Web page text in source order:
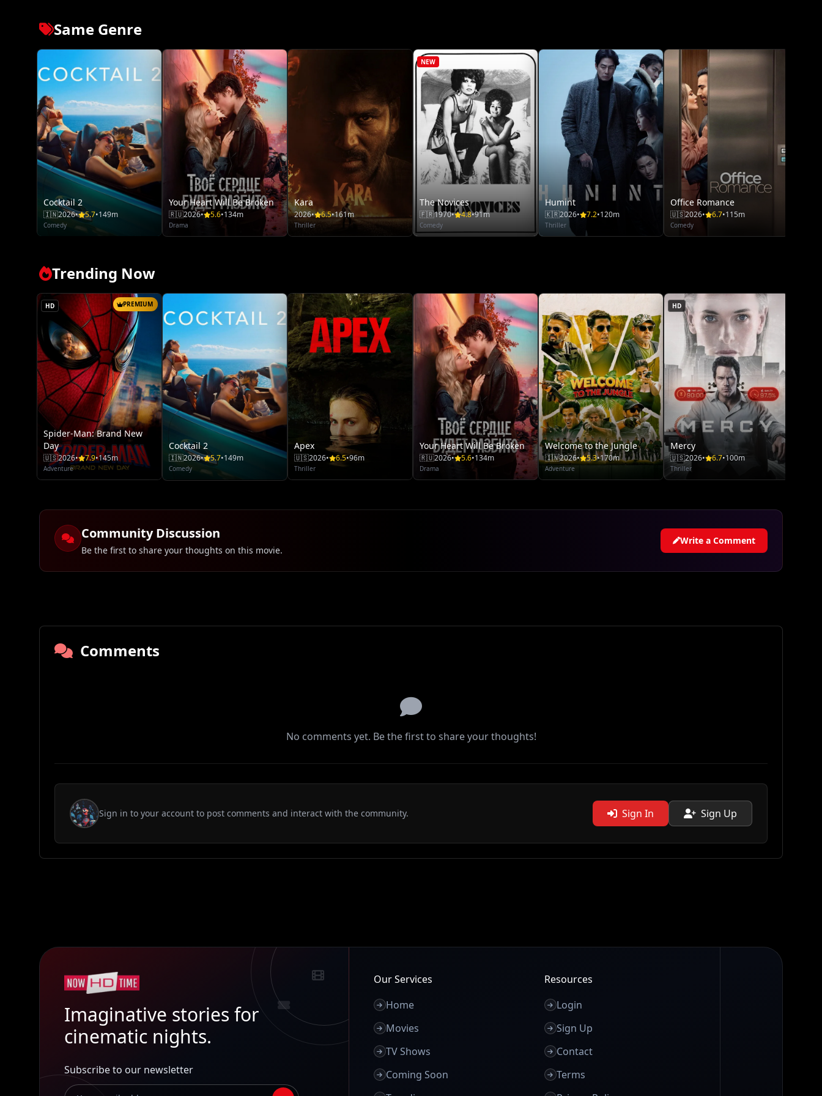
Same Genre
Cocktail 2
🇮🇳2026• 5.7•149m
Comedy
Your Heart Will Be Broken
🇷🇺2026• 5.6•134m
Drama
Kara
2026• 6.5•161m
Thriller
NEW
The Novices
🇫🇷1970• 4.8•91m
Comedy
Humint
🇰🇷2026• 7.2•120m
Thriller
Office Romance
🇺🇸2026• 6.7•115m
Comedy
Trending Now
HD PREMIUM
Spider-Man: Brand New
Day
🇺🇸2026• 7.9•145m
Adventure
Cocktail 2
🇮🇳2026• 5.7•149m
Comedy
Apex
🇺🇸2026• 6.5•96m
Thriller
Your Heart Will Be Broken
🇷🇺2026• 5.6•134m
Drama
Welcome to the Jungle
🇮🇳2026• 5.3•170m
Adventure
HD
Mercy
🇺🇸2026• 6.7•100m
Thriller
Community Discussion
Be the first to share your thoughts on this movie.
Write a Comment
Comments
No comments yet. Be the first to share your thoughts!
Sign in to your account to post comments and interact with the community. Sign In Sign Up
Imaginative stories for
cinematic nights.
Subscribe to our newsletter
Our Services
Home
Movies
TV Shows
Coming Soon
Resources
Login
Sign Up
Contact
Terms